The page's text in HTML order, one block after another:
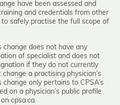
have been assessed and
and credentials from other
safely practise the full scope of
does not have any
of specialist and does not
if they do not currently
a practising physician’s
only pertains to CPSA’s
on a physician’s public profile
cpsa.ca.